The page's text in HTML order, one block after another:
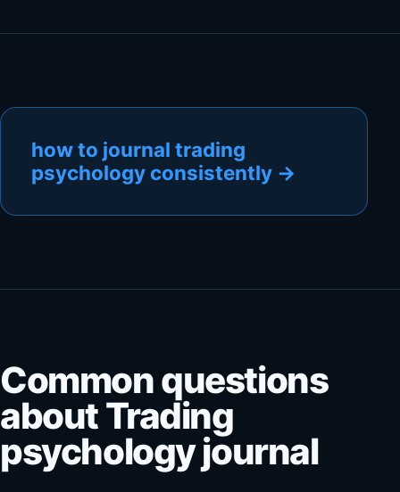
how to journal trading
psychology consistently →
Common questions
about Trading
psychology journal